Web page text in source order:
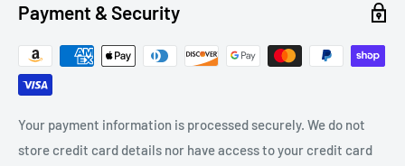
Payment & Security
Your payment information is processed securely. We do not
store credit card details nor have access to your credit card